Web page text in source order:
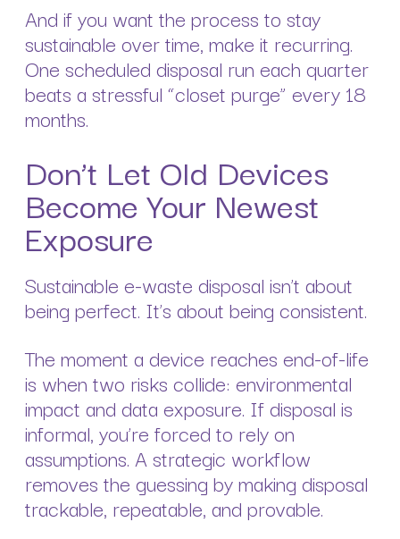
And if you want the process to stay
sustainable over time, make it recurring.
One scheduled disposal run each quarter
beats a stressful “closet purge” every 18
months.
Don’t Let Old Devices
Become Your Newest
Exposure
Sustainable e-waste disposal isn’t about
being perfect. It’s about being consistent.
The moment a device reaches end-of-life
is when two risks collide: environmental
impact and data exposure. If disposal is
informal, you’re forced to rely on
assumptions. A strategic workflow
removes the guessing by making disposal
trackable, repeatable, and provable.